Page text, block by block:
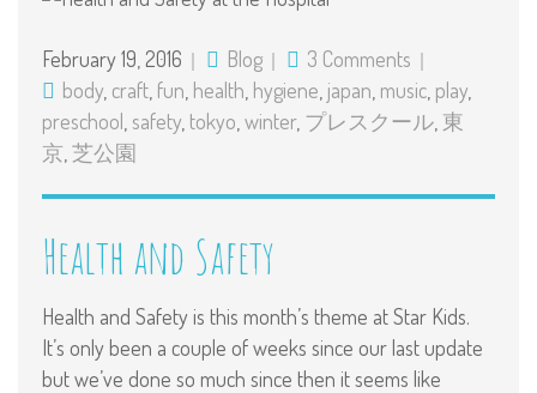
February 19, 2016 Blog
3 Comments
body craft fun health hygiene japan music play
preschool safety tokyo winter, プレスクール 東
京 芝公園
Health and Safety
Health and Safety is this month’s theme at Star Kids.
It’s only been a couple of weeks since our last update
but we’ve done so much since then it seems like